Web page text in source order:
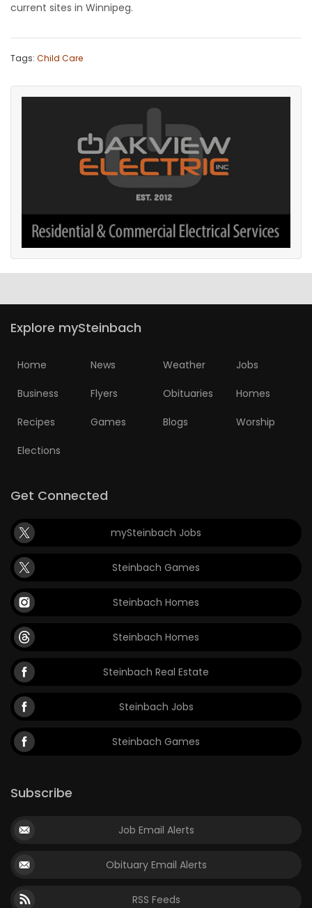
current sites in Winnipeg.
Tags: Child Care
Explore mySteinbach
Home News Weather Jobs
Business Flyers Obituaries Homes
Recipes Games Blogs Worship
Elections
Get Connected
mySteinbach Jobs
Steinbach Games
Steinbach Homes
Steinbach Homes
Steinbach Real Estate
Steinbach Jobs
Steinbach Games
Subscribe
Job Email Alerts
Obituary Email Alerts
RSS Feeds